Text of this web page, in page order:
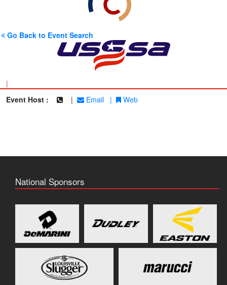
Go Back to Event Search
|
Event Host :
| Email | Web
National Sponsors